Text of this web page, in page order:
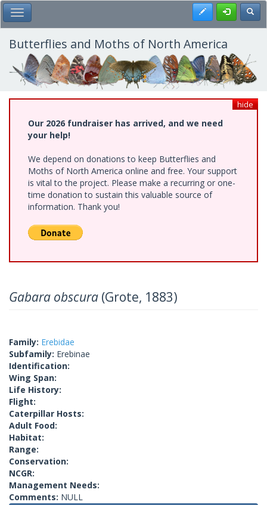
Skip
to
main
content
Toggle Main Menu Register
Butterflies and Moths of North America
hide
Our 2026 fundraiser has arrived, and we need
your help!
We depend on donations to keep Butterflies and
Moths of North America online and free. Your support
is vital to the project. Please make a recurring or one-
time donation to sustain this valuable source of
information. Thank you!
Gabara obscura (Grote, 1883)
Family: Erebidae
Subfamily: Erebinae
Identification:
Wing Span:
Life History:
Flight:
Caterpillar Hosts:
Adult Food:
Habitat:
Range:
Conservation:
NCGR:
Management Needs:
Comments: NULL